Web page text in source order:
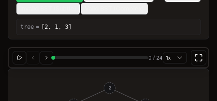
tree = [2, 1, 3]
0 / 24 1x
2